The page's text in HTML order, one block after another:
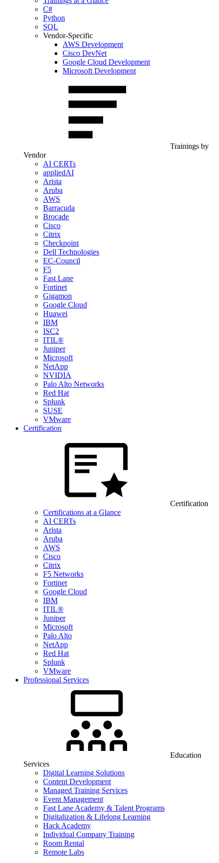
C#
Python
SQL
Vendor-Specific
AWS Development
Cisco DevNet
Google Cloud Development
Microsoft Development
Trainings by
Vendor
AI CERTs
appliedAI
Arista
Aruba
AWS
Barracuda
Brocade
Cisco
Citrix
Checkpoint
Dell Technologies
EC-Council
F5
Fast Lane
Fortinet
Gigamon
Google Cloud
Huawei
IBM
ISC2
ITIL®
Juniper
Microsoft
NetApp
NVIDIA
Palo Alto Networks
Red Hat
Splunk
SUSE
VMware
Certification
Certification
Certifications at a Glance
AI CERTs
Arista
Aruba
AWS
Cisco
Citrix
F5 Networks
Fortinet
Google Cloud
IBM
ITIL®
Juniper
Microsoft
Palo Alto
NetApp
Red Hat
Splunk
VMware
Professional Services
Education
Services
Digital Learning Solutions
Content Development
Managed Training Services
Event Management
Fast Lane Academy & Talent Programs
Digitalization & Lifelong Learning
Hack Academy
Individual Company Training
Room Rental
Remote Labs